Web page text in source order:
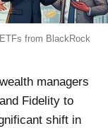
from BlackRock
managers
Fidelity to
shift in